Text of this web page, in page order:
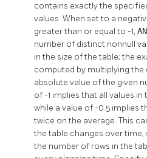
contains exactly the
values. When set to a
greater than or equal to -1,
number of distinct nonnull
in the size of the table; the
computed by multiplying the
absolute value of the given
of -1 implies that all values
while a value of -0.5 implies
twice on the average. This
the table changes over
the number of rows in the